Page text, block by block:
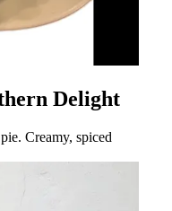
Delight
Creamy, spiced